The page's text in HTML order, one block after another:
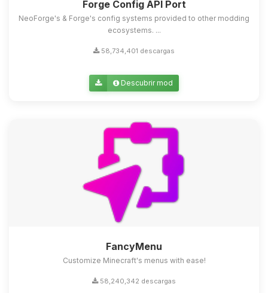
Forge Config API Port
NeoForge's & Forge's config systems provided to other modding
ecosystems. ...
58,734,401 descargas
Descubrir mod
FancyMenu
Customize Minecraft's menus with ease!
58,240,342 descargas